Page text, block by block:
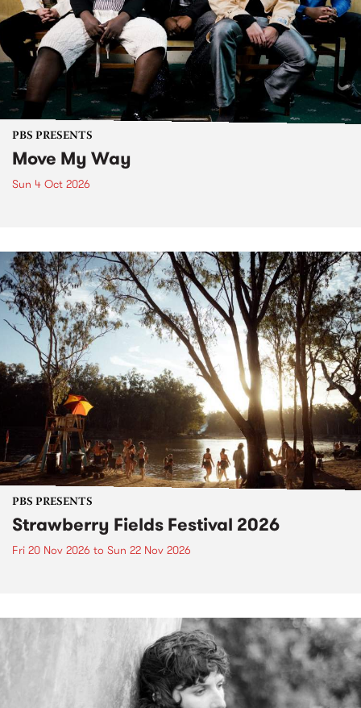
PBS PRESENTS
Move My Way
Sun 4 Oct 2026
PBS PRESENTS
Strawberry Fields Festival 2026
Fri 20 Nov 2026 to Sun 22 Nov 2026